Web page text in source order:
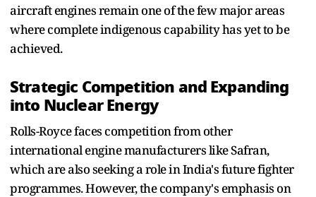
aircraft engines remain one of the few major areas
where complete indigenous capability has yet to be
achieved.
Strategic Competition and Expanding
into Nuclear Energy
Rolls-Royce faces competition from other
international engine manufacturers like Safran,
which are also seeking a role in India's future fighter
programmes. However, the company's emphasis on